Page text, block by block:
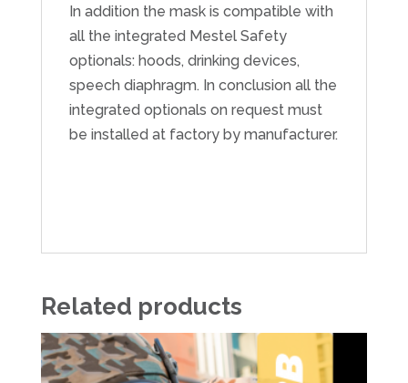
In addition the mask is compatible with
all the integrated Mestel Safety
optionals: hoods, drinking devices,
speech diaphragm. In conclusion all the
integrated optionals on request must
be installed at factory by manufacturer.
Related products